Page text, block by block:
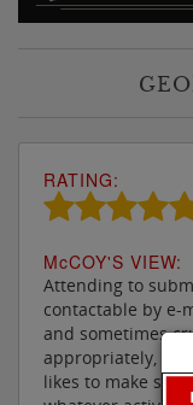
RATING:
McCOY'S VIEW:
Attending to
contactable by e-
and sometimes
appropriately,
likes to make